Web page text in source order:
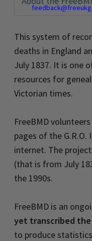
This system of
deaths in England
July 1837. It is one
resources for
Victorian times.
FreeBMD
pages of the
internet. The
(that is from July
the 1990s.
FreeBMD is an
yet transcribed
to produce